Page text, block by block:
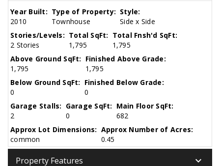
Year Built:
2010
Type of Property:
Townhouse
Style:
Side x Side
Stories/Levels:
2 Stories
Total SqFt:
1,795
Total Fnsh'd SqFt:
1,795
Above Ground SqFt:
1,795
Finished Above Grade:
1,795
Below Ground SqFt:
0
Finished Below Grade:
0
Garage Stalls:
2
Garage SqFt:
0
Main Floor SqFt:
682
Approx Lot Dimensions:
common
Approx Number of Acres:
0.45
Property Features keyboard_arrow_down